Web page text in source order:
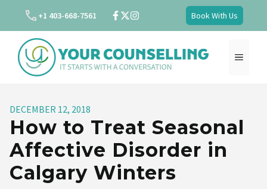
content
+1 403-668-7561 Book With Us
MENU
DECEMBER 12, 2018
How to Treat Seasonal
Affective Disorder in
Calgary Winters